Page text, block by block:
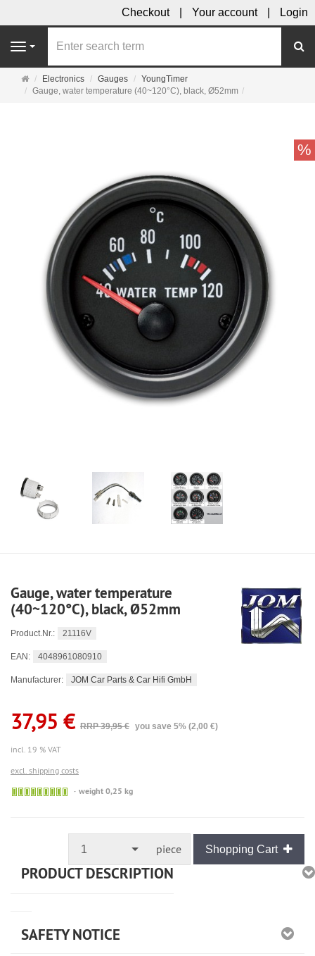
Checkout Your account Login
Navigation
Main
page
Electronics Gauges
YoungTimer
Gauge, water temperature (40~120°C), black, Ø52mm
%
Gauge, water temperature
(40~120°C), black, Ø52mm
Product.Nr.: 21116V
EAN: 4048961080910
Manufacturer: JOM Car Parts & Car Hifi GmbH
37,95 € RRP 39,95 € you save 5% (2,00 €)
incl. 19 % VAT
excl. shipping costs
🟢 weight 0,25 kg
1 piece Shopping Cart
PRODUCT DESCRIPTION
SAFETY NOTICE